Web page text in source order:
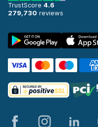
TrustScore 4.6
279,730 reviews